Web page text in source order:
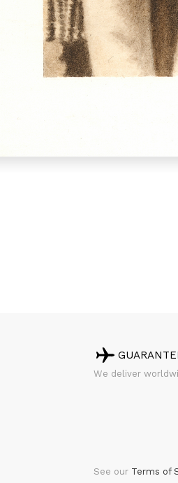
We deliver
See our Terms of